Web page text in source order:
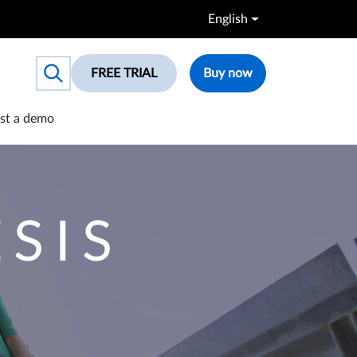
English
Toggle search box
FREE TRIAL Buy now
a demo